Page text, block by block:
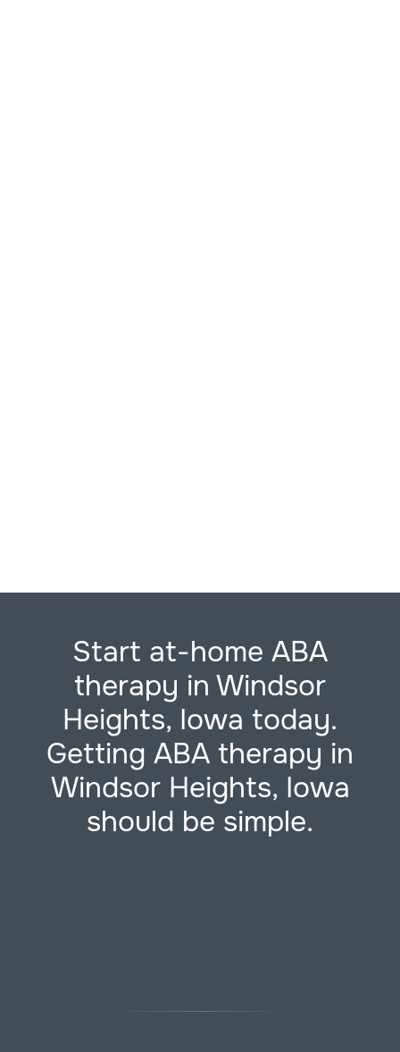
Start at-home ABA
therapy in Windsor
Heights, Iowa today.
Getting ABA therapy in
Windsor Heights, Iowa
should be simple.